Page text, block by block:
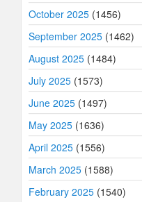
October 2025 (1456)
September 2025 (1462)
August 2025 (1484)
July 2025 (1573)
June 2025 (1497)
May 2025 (1636)
April 2025 (1556)
March 2025 (1588)
February 2025 (1540)